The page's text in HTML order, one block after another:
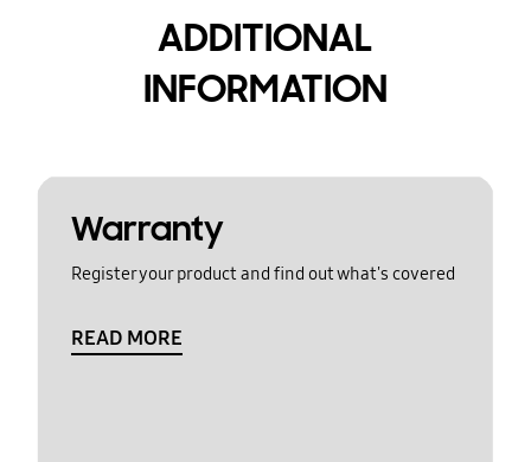
ADDITIONAL
INFORMATION
Warranty
Register your product and find out what's covered
READ MORE